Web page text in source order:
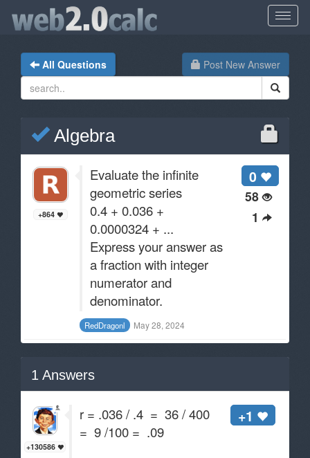
Post New Answer
All Questions
Algebra
0
58
1
+864
Evaluate the infinite
geometric series
0.4 + 0.036 +
0.0000324 + ...
Express your answer as
a fraction with integer
numerator and
denominator.
RedDragonl May 28, 2024
1 Answers
+130586
+1
r = .036 / .4 = 36 / 400
= 9 /100 = .09